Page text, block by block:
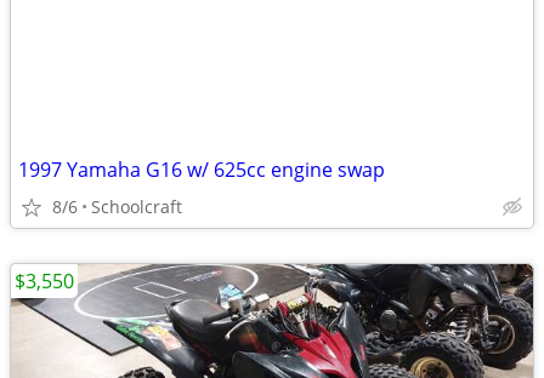
1997 Yamaha G16 w/ 625cc engine swap
8/6 Schoolcraft
$3,550